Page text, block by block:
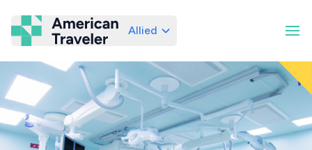
American Traveler
Allied